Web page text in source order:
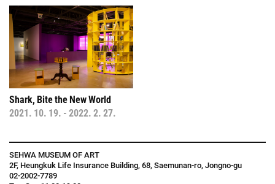
Shark, Bitethe NewWorld
2021. 10. 19. - 2022. 2. 27.
SEHWA MUSEUM OF ART
2F, Heungkuk Life Insurance Building, 68, Saemunan-ro, Jongno-gu
02-2002-7789